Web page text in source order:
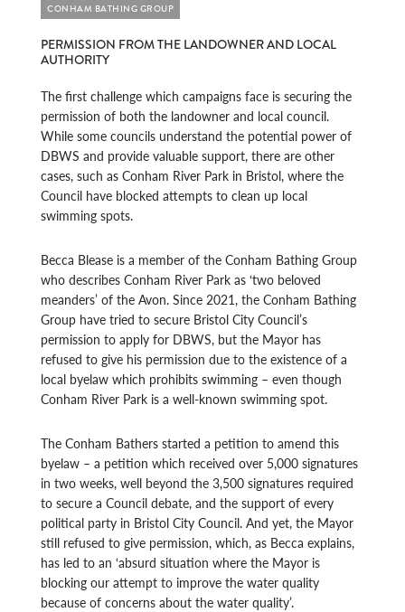
CONHAM BATHING GROUP
PERMISSION FROM THE LANDOWNER AND LOCAL
AUTHORITY
The first challenge which campaigns face is securing the
permission of both the landowner and local council.
While some councils understand the potential power of
DBWS and provide valuable support, there are other
cases, such as Conham River Park in Bristol, where the
Council have blocked attempts to clean up local
swimming spots.
Becca Blease is a member of the Conham Bathing Group
who describes Conham River Park as ‘two beloved
meanders’ of the Avon. Since 2021, the Conham Bathing
Group have tried to secure Bristol City Council’s
permission to apply for DBWS, but the Mayor has
refused to give his permission due to the existence of a
local byelaw which prohibits swimming – even though
Conham River Park is a well-known swimming spot.
The Conham Bathers started a petition to amend this
byelaw – a petition which received over 5,000 signatures
in two weeks, well beyond the 3,500 signatures required
to secure a Council debate, and the support of every
political party in Bristol City Council. And yet, the Mayor
still refused to give permission, which, as Becca explains,
has led to an ‘absurd situation where the Mayor is
blocking our attempt to improve the water quality
because of concerns about the water quality’.